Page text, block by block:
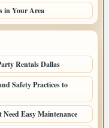
in Your Area
Rentals Dallas
Safety Practices to
Easy Maintenance